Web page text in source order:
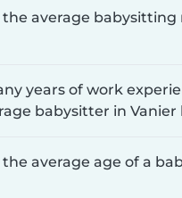
average babysitting
years of work
babysitter in Vanier
average age of a